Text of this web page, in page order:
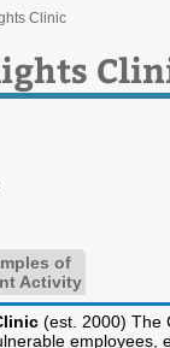
Clinic
of
Activity
(est. 2000) The
employees,